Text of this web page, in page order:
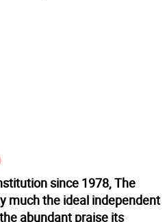
since 1978, The
much the ideal independent
abundant praise its